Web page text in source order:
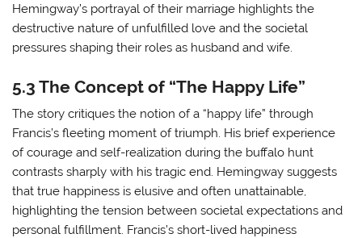
Hemingway’s portrayal of their marriage highlights the
destructive nature of unfulfilled love and the societal
pressures shaping their roles as husband and wife.
5.3 The Concept of “The Happy Life”
The story critiques the notion of a “happy life” through
Francis’s fleeting moment of triumph. His brief experience
of courage and self-realization during the buffalo hunt
contrasts sharply with his tragic end. Hemingway suggests
that true happiness is elusive and often unattainable,
highlighting the tension between societal expectations and
personal fulfillment. Francis’s short-lived happiness